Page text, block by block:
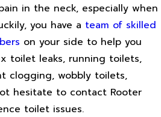
in the neck, especially when
you have a team of skilled
on your side to help you
toilet leaks, running toilets,
clogging, wobbly toilets,
hesitate to contact Rooter
toilet issues.